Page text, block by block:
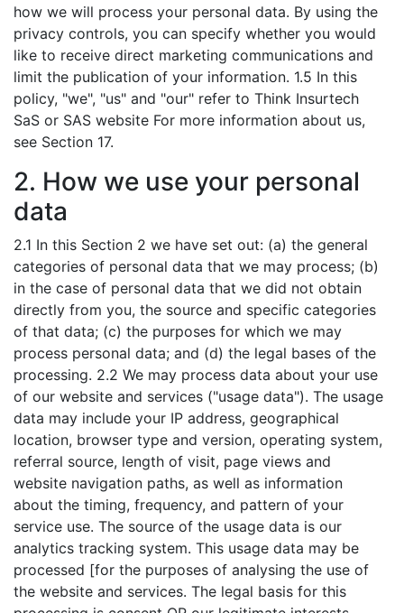
how we will process your personal data. By using the
privacy controls, you can specify whether you would
like to receive direct marketing communications and
limit the publication of your information. 1.5 In this
policy, "we", "us" and "our" refer to Think Insurtech
SaS or SAS website For more information about us,
see Section 17.
2. How we use your personal
data
2.1 In this Section 2 we have set out: (a) the general
categories of personal data that we may process; (b)
in the case of personal data that we did not obtain
directly from you, the source and specific categories
of that data; (c) the purposes for which we may
process personal data; and (d) the legal bases of the
processing. 2.2 We may process data about your use
of our website and services ("usage data"). The usage
data may include your IP address, geographical
location, browser type and version, operating system,
referral source, length of visit, page views and
website navigation paths, as well as information
about the timing, frequency, and pattern of your
service use. The source of the usage data is our
analytics tracking system. This usage data may be
processed [for the purposes of analysing the use of
the website and services. The legal basis for this